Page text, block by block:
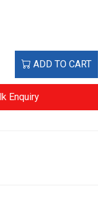
ADD TO CART
Enquiry